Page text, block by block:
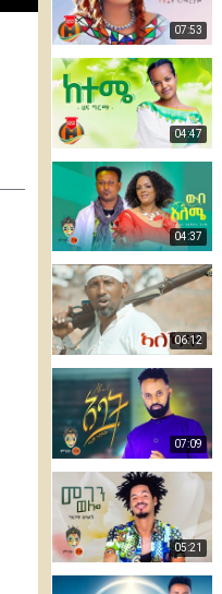
07:53
04:47
04:37
06:12
07:09
05:21